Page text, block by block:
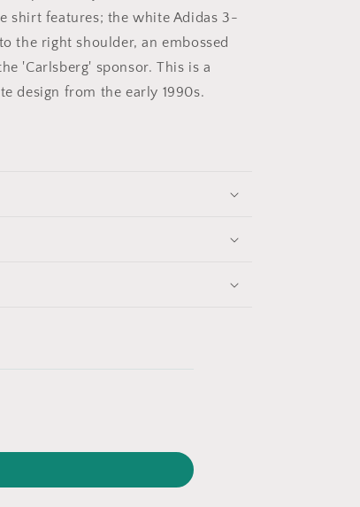
shirt features; the white Adidas 3-
the right shoulder, an embossed
'Carlsberg' sponsor. This is a
design from the early 1990s.